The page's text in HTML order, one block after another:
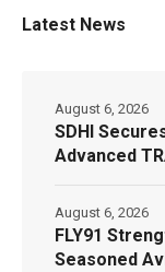
Latest News
SDHI
Advanced
August 6, 2026
FLY91
Seasoned
August 6, 2026